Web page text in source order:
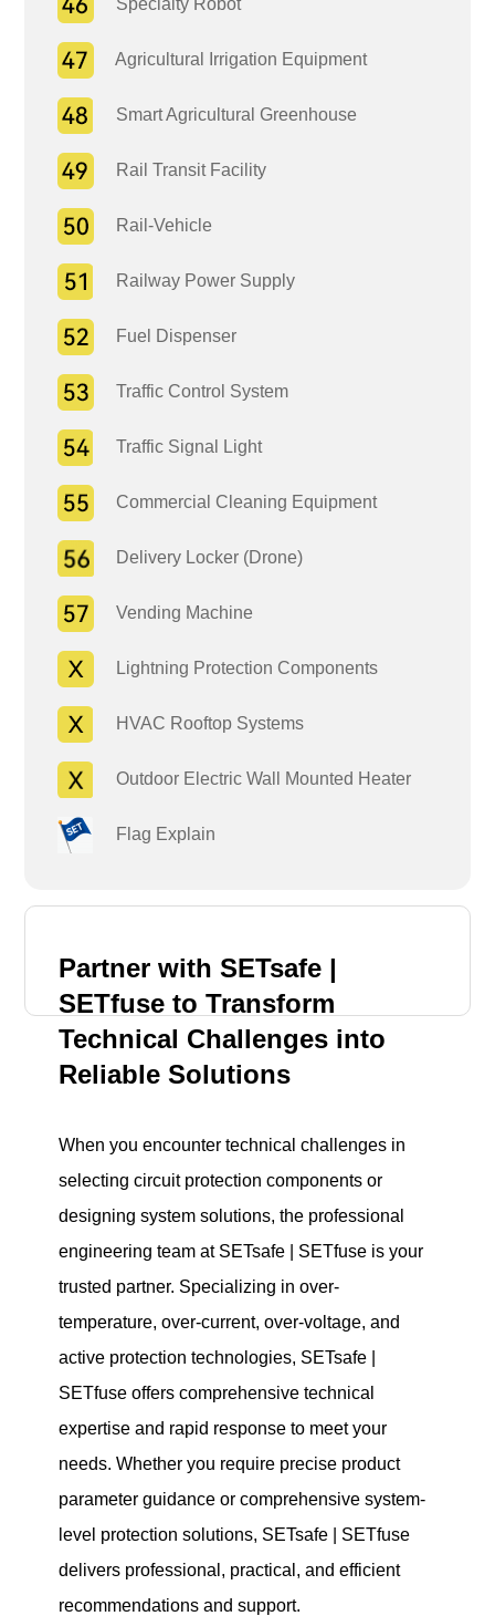
Specialty Robot
Agricultural Irrigation Equipment
Smart Agricultural Greenhouse
Rail Transit Facility
Rail-Vehicle
Railway Power Supply
Fuel Dispenser
Traffic Control System
Traffic Signal Light
Commercial Cleaning Equipment
Delivery Locker (Drone)
Vending Machine
Lightning Protection Components
HVAC Rooftop Systems
Outdoor Electric Wall Mounted Heater
Flag Explain
Partner with SETsafe |
SETfuse to Transform
Technical Challenges into
Reliable Solutions
When you encounter technical challenges in
selecting circuit protection components or
designing system solutions, the professional
engineering team at SETsafe | SETfuse is your
trusted partner. Specializing in over-
temperature, over-current, over-voltage, and
active protection technologies, SETsafe |
SETfuse offers comprehensive technical
expertise and rapid response to meet your
needs. Whether you require precise product
parameter guidance or comprehensive system-
level protection solutions, SETsafe | SETfuse
delivers professional, practical, and efficient
recommendations and support.